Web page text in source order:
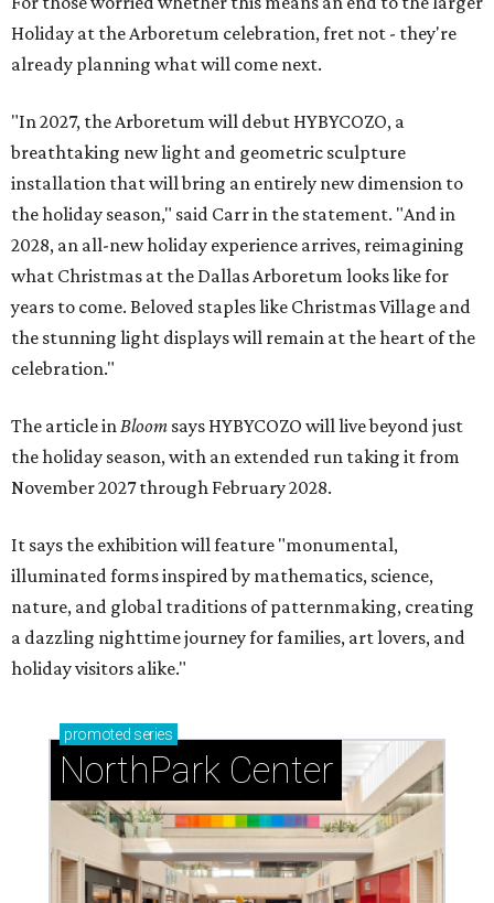
Holiday at the Arboretum celebration, fret not - they're
already planning what will come next.
"In 2027, the Arboretum will debut HYBYCOZO, a
breathtaking new light and geometric sculpture
installation that will bring an entirely new dimension to
the holiday season," said Carr in the statement. "And in
2028, an all-new holiday experience arrives, reimagining
what Christmas at the Dallas Arboretum looks like for
years to come. Beloved staples like Christmas Village and
the stunning light displays will remain at the heart of the
celebration."
The article in Bloom says HYBYCOZO will live beyond just
the holiday season, with an extended run taking it from
November 2027 through February 2028.
It says the exhibition will feature "monumental,
illuminated forms inspired by mathematics, science,
nature, and global traditions of patternmaking, creating
a dazzling nighttime journey for families, art lovers, and
holiday visitors alike."
promoted series
NorthPark Center